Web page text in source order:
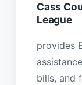
Cass
League
provides
bills, and